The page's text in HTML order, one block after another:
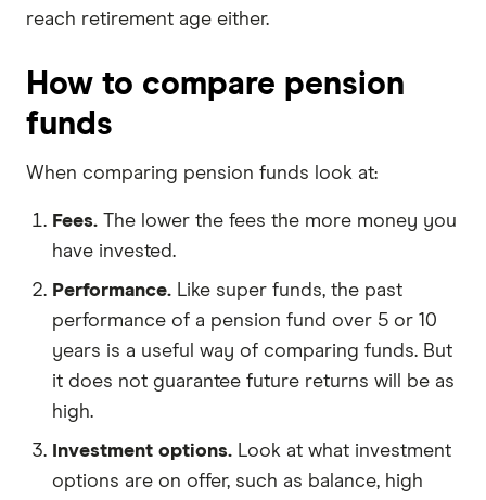
reach retirement age either.
How to compare pension
funds
When comparing pension funds look at:
Fees. The lower the fees the more money you
have invested.
Performance. Like super funds, the past
performance of a pension fund over 5 or 10
years is a useful way of comparing funds. But
it does not guarantee future returns will be as
high.
Investment options. Look at what investment
options are on offer, such as balance, high